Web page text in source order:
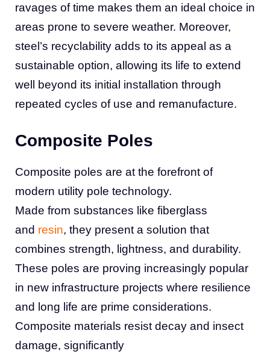
ravages of time makes them an ideal choice in
areas prone to severe weather. Moreover,
steel’s recyclability adds to its appeal as a
sustainable option, allowing its life to extend
well beyond its initial installation through
repeated cycles of use and remanufacture.
Composite Poles
Composite poles are at the forefront of
modern utility pole technology.
Made from substances like fiberglass
and resin, they present a solution that
combines strength, lightness, and durability.
These poles are proving increasingly popular
in new infrastructure projects where resilience
and long life are prime considerations.
Composite materials resist decay and insect
damage, significantly